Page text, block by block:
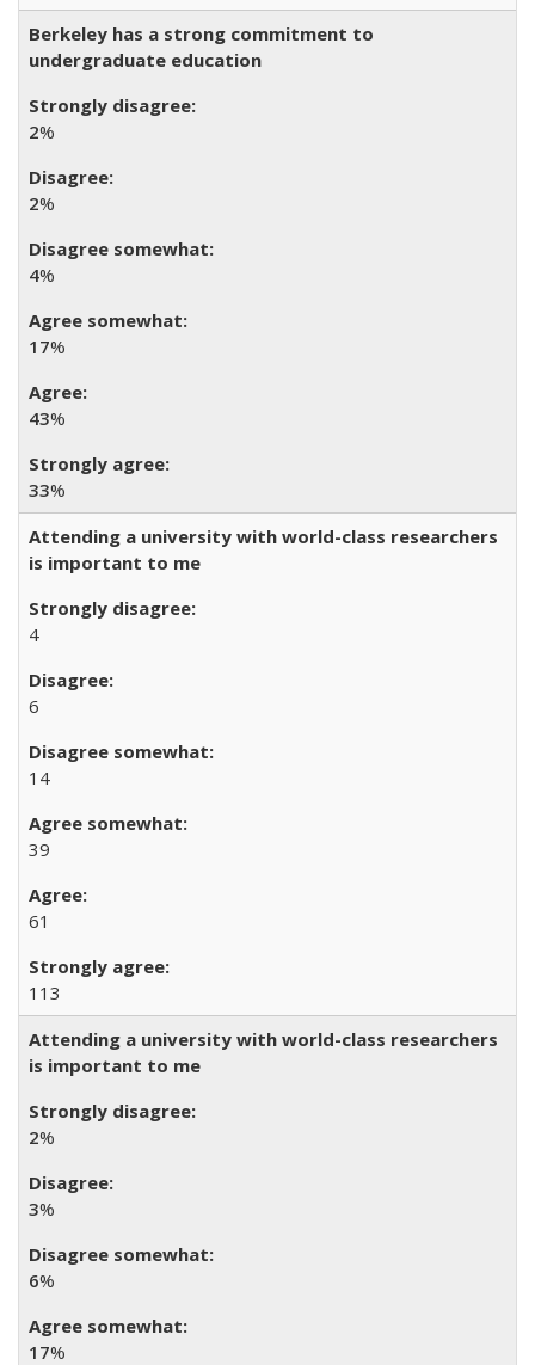
Berkeley has a strong commitment to
undergraduate education
2%
2%
4%
17%
43%
33%
Attending a university with world-class researchers
is important to me
4
6
14
39
61
113
Attending a university with world-class researchers
is important to me
2%
3%
6%
17%